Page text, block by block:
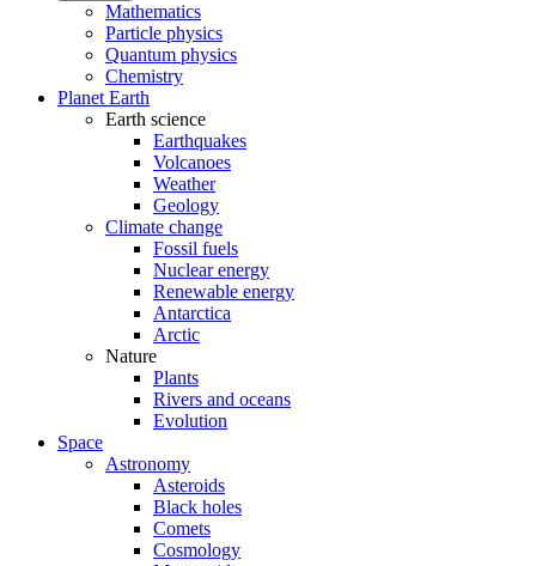
Mathematics
Particle physics
Quantum physics
Chemistry
Planet Earth
Earth science
Earthquakes
Volcanoes
Weather
Geology
Climate change
Fossil fuels
Nuclear energy
Renewable energy
Antarctica
Arctic
Nature
Plants
Rivers and oceans
Evolution
Space
Astronomy
Asteroids
Black holes
Comets
Cosmology